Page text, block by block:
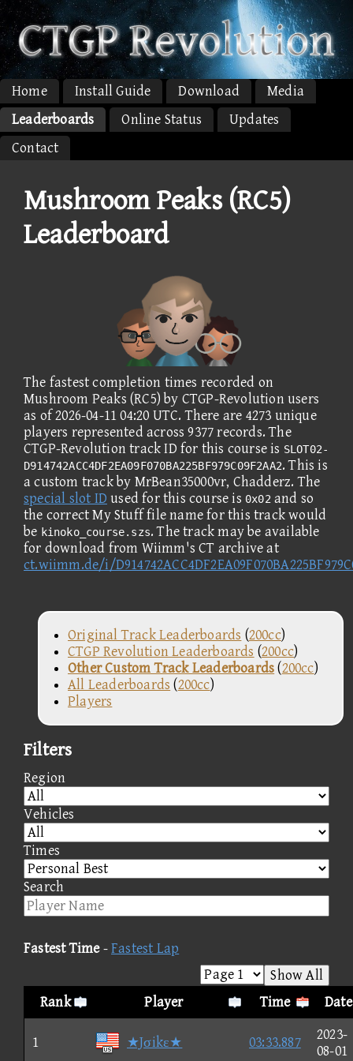
Home Install Guide Download
Media
Leaderboards
Online Status
Updates
Contact
Mushroom Peaks (RC5)
Leaderboard
The fastest completion times recorded on
Mushroom Peaks (RC5) by CTGP-Revolution users
as of 2026-04-11 04:20 UTC. There are 4273 unique
players represented across 9377 records. The
CTGP-Revolution track ID for this course is SLOT02-
D914742ACC4DF2EA09F070BA225BF979C09F2AA2. This is
a custom track by MrBean35000vr, Chadderz. The
special slot ID used for this course is 0x02and so
the correct My Stuff file name for this track would
be kinoko_course.szs. The track may be available
for download from Wiimm's CT archive at
ct.wiimm.de/i/
Original Track Leaderboards (200cc)
CTGP Revolution Leaderboards (200cc)
Other Custom Track Leaderboards(200cc)
All Leaderboards (200cc)
Players
Filters
Region
Vehicles
Times
Search
Fastest Time-Fastest Lap
Show All
Rank
Player Time Date
1 ★Jσikε★ 03:33.887
2023-
08-01